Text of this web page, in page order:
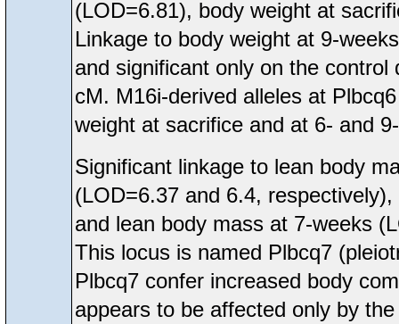
(LOD=6.81), body weight at
Linkage to body weight at 9-
and significant only on the
cM. M16i-derived alleles at
weight at sacrifice and at 6- and
Significant linkage to lean body
(LOD=6.37 and 6.4,
and lean body mass at 7-weeks
This locus is named Plbcq7
Plbcq7 confer increased body
appears to be affected only by